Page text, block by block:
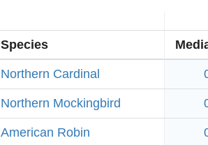
Species
Northern Cardinal
Northern Mockingbird
American Robin